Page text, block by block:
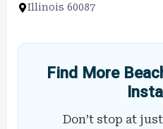
Illinois 60087
Find More
Don’t stop at